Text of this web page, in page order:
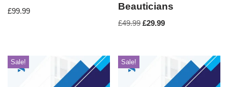
£99.99
Beauticians
£49.99 £29.99
Sale! Sale!